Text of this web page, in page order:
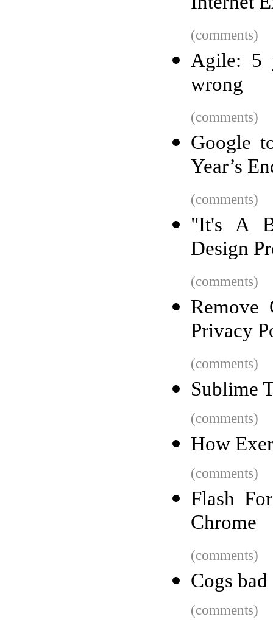
(comments)
Agile: 5
wrong
(comments)
Google
Year’s
(comments)
"It's A
Design
(comments)
Remove
Privacy
(comments)
Sublime
(comments)
How
(comments)
Flash
Chrome
(comments)
Cogs bad
(comments)